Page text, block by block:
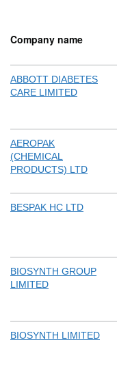
Company name
ABBOTT DIABETES
CARE LIMITED
AEROPAK
(CHEMICAL
PRODUCTS) LTD
BESPAK HC LTD
BIOSYNTH GROUP
LIMITED
BIOSYNTH LIMITED